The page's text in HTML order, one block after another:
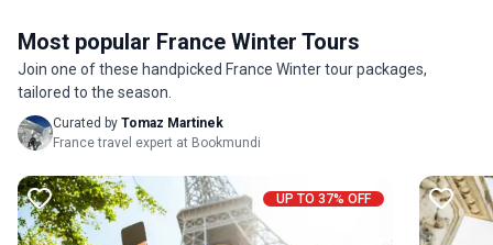
Most popular France Winter Tours
Join one of these handpicked France Winter tour packages,
tailored to the season.
Curated by Tomaz Martinek
France travel expert at Bookmundi
UP TO 37% OFF